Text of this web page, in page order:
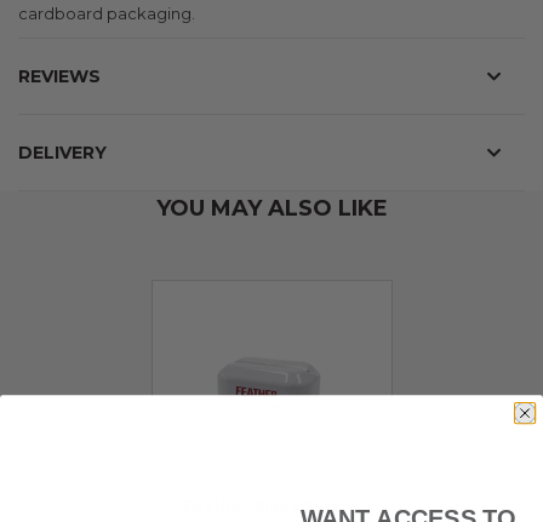
cardboard packaging.
REVIEWS
DELIVERY
YOU MAY ALSO LIKE
Feather Blade Safe